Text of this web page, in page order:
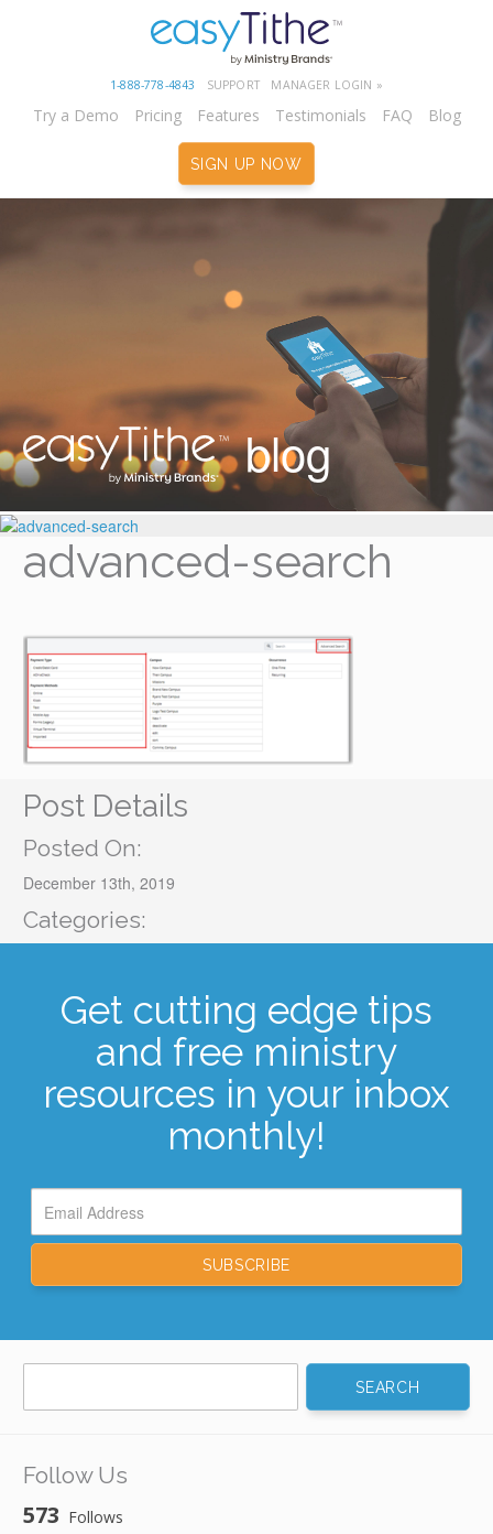
1-888-778-4843 SUPPORT MANAGER LOGIN »
Try a Demo Pricing Features Testimonials FAQ Blog
SIGN UP NOW
blog
advanced-search
Post Details
Posted On:
December 13th, 2019
Categories:
Get cutting edge tips
and free ministry
resources in your inbox
monthly!
Follow Us
573 Follows